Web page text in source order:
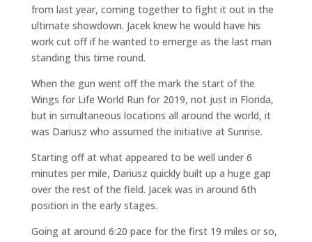
from last year, coming together to fight it out in the
ultimate showdown. Jacek knew he would have his
work cut off if he wanted to emerge as the last man
standing this time round.
When the gun went off the mark the start of the
Wings for Life World Run for 2019, not just in Florida,
but in simultaneous locations all around the world, it
was Dariusz who assumed the initiative at Sunrise.
Starting off at what appeared to be well under 6
minutes per mile, Dariusz quickly built up a huge gap
over the rest of the field. Jacek was in around 6th
position in the early stages.
Going at around 6:20 pace for the first 19 miles or so,